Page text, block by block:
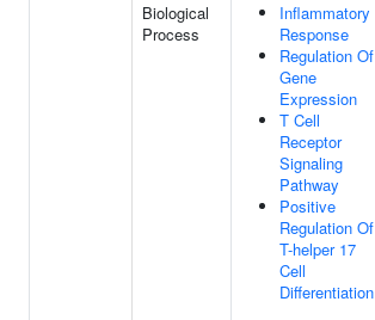
Biological
Process
Inflammatory
Response
Regulation Of
Gene
Expression
T Cell
Receptor
Signaling
Pathway
Positive
Regulation Of
T-helper 17
Cell
Differentiation